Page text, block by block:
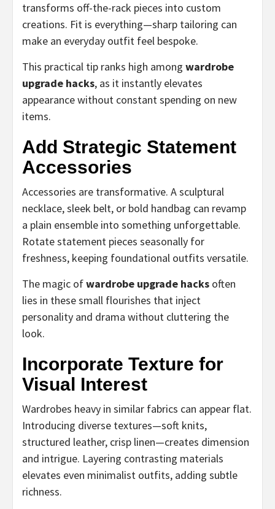
transforms off-the-rack pieces into custom
creations. Fit is everything—sharp tailoring can
make an everyday outfit feel bespoke.
This practical tip ranks high among wardrobe
upgrade hacks, as it instantly elevates
appearance without constant spending on new
items.
Add Strategic Statement
Accessories
Accessories are transformative. A sculptural
necklace, sleek belt, or bold handbag can revamp
a plain ensemble into something unforgettable.
Rotate statement pieces seasonally for
freshness, keeping foundational outfits versatile.
The magic ofwardrobe upgrade hacks often
lies in these small flourishes that inject
personality and drama without cluttering the
look.
Incorporate Texture for
Visual Interest
Wardrobes heavy in similar fabrics can appear flat.
Introducing diverse textures—soft knits,
structured leather, crisp linen—creates dimension
and intrigue. Layering contrasting materials
elevates even minimalist outfits, adding subtle
richness.